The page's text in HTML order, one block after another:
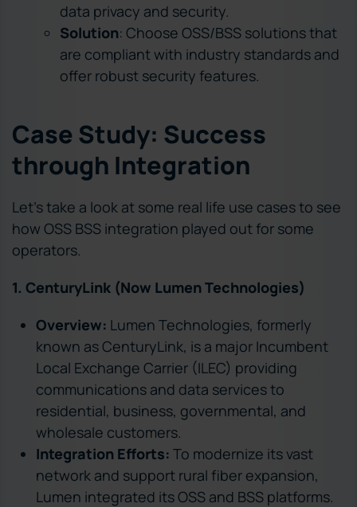
data privacy and security.
Solution: Choose OSS/BSS solutions that
are compliant with industry standards and
offer robust security features.
Case Study: Success
through Integration
Let’s take a look at some real life use cases to see
how OSS BSS integration played out for some
operators.
1. CenturyLink (Now Lumen Technologies)
Overview: Lumen Technologies, formerly
known as CenturyLink, is a major Incumbent
Local Exchange Carrier (ILEC) providing
communications and data services to
residential, business, governmental, and
wholesale customers.
Integration Efforts: To modernize its vast
network and support rural fiber expansion,
Lumen integrated its OSS and BSS platforms.